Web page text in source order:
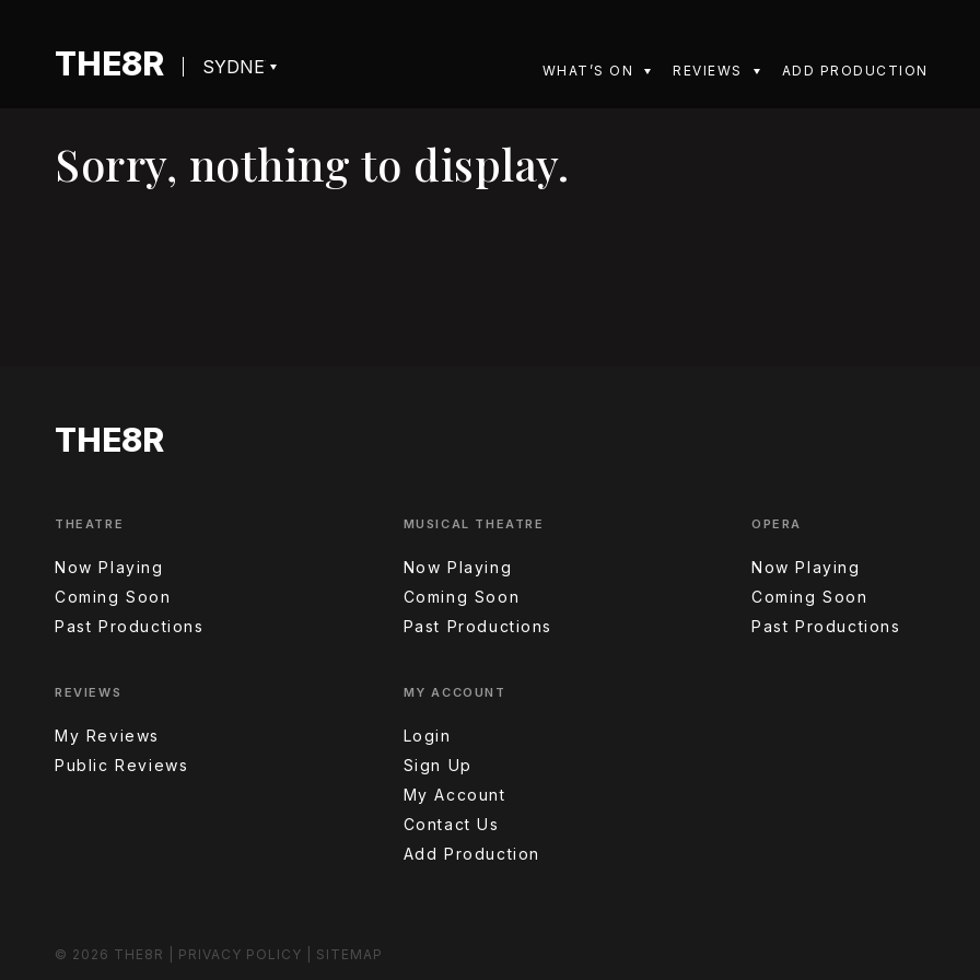
THE8R WHAT’S ON REVIEWS ADD PRODUCTION
Sorry, nothing to display.
THE8R
THEATRE
Now Playing
Coming Soon
Past Productions
MUSICAL THEATRE
Now Playing
Coming Soon
Past Productions
OPERA
Now Playing
Coming Soon
Past Productions
REVIEWS
My Reviews
Public Reviews
MY ACCOUNT
Login
Sign Up
My Account
Contact Us
Add Production
© 2026 THE8R PRIVACY POLICY SITEMAP